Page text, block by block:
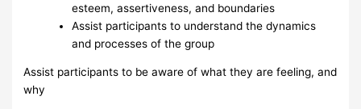
esteem, assertiveness, and boundaries
Assist participants to understand the dynamics
and processes of the group
Assist participants to be aware of what they are feeling, and
why